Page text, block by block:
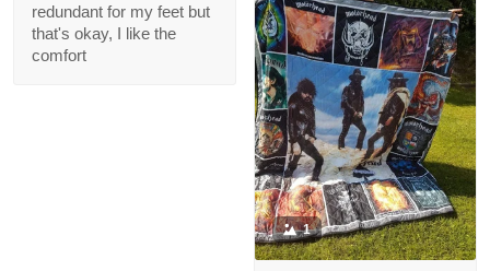
redundant for my feet but
that's okay, I like the
comfort
1